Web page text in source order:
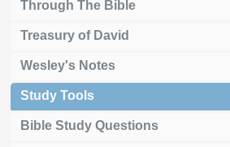
Through The Bible
Treasury of David
Wesley's Notes
Study Tools
Bible Study Questions